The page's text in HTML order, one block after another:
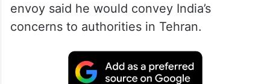
envoy said he would convey India’s
concerns to authorities in Tehran.